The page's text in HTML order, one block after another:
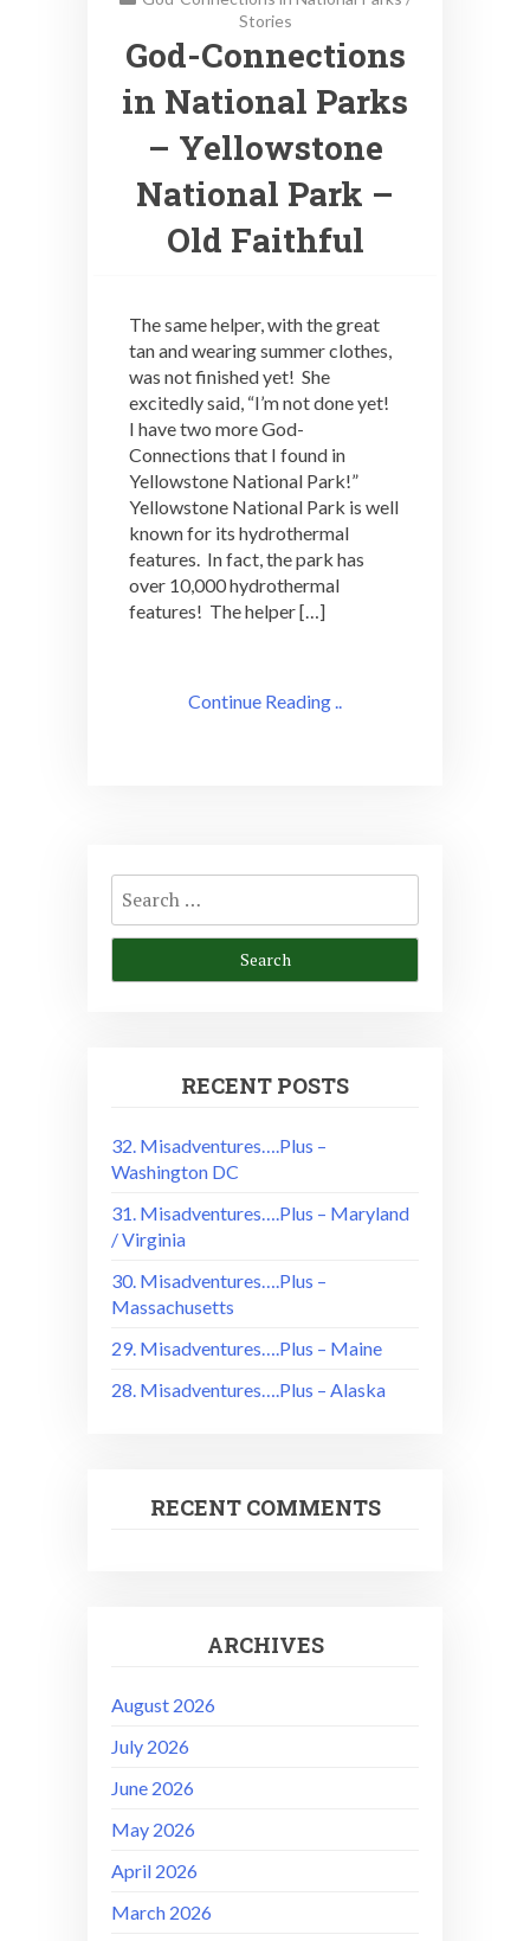
Stories
God-Connections
in National Parks
– Yellowstone
National Park –
Old Faithful
The same helper, with the great
tan and wearing summer clothes,
was not finished yet! She
excitedly said, “I’m not done yet!
I have two more God-
Connections that I found in
Yellowstone National Park!”
Yellowstone National Park is well
known for its hydrothermal
features. In fact, the park has
over 10,000 hydrothermal
features! The helper […]
Continue Reading ..
Search
for:
RECENT POSTS
32. Misadventures….Plus –
Washington DC
31. Misadventures….Plus – Maryland
/ Virginia
30. Misadventures….Plus –
Massachusetts
29. Misadventures….Plus – Maine
28. Misadventures….Plus – Alaska
RECENT COMMENTS
ARCHIVES
August 2026
July 2026
June 2026
May 2026
April 2026
March 2026